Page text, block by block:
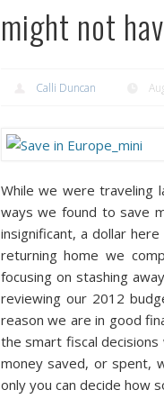
might not
Calli Duncan
While we were traveling
ways we found to save
insignificant, a dollar
returning home we
focusing on stashing
reviewing our 2012
reason we are in good
the smart fiscal
money saved, or spent,
only you can decide how